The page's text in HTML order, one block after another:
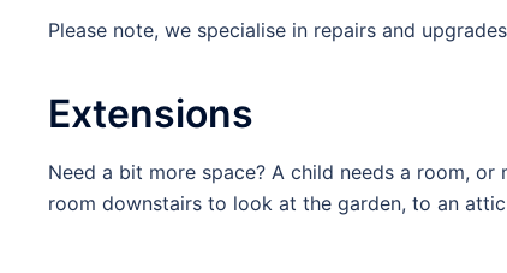
Please note, we specialise in repairs and
Extensions
Need a bit more space? A child needs a room,
room downstairs to look at the garden, to an